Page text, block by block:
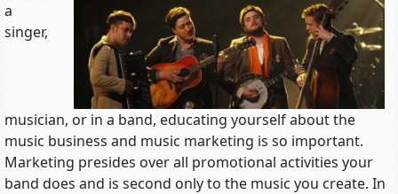
a
singer,
musician, or in a band, educating yourself about the
music business and music marketing is so important.
Marketing presides over all promotional activities your
band does and is second only to the music you create. In